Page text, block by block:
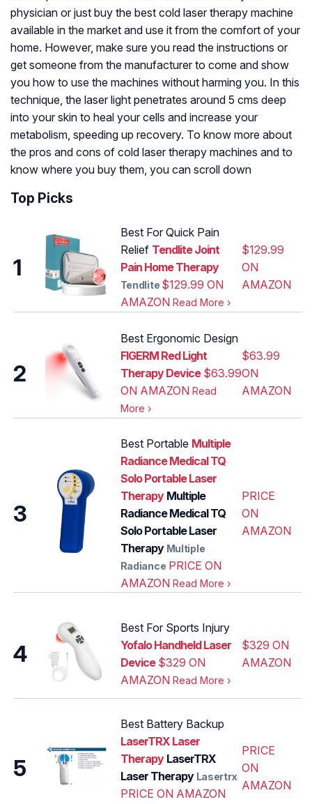
physician or just buy the best cold laser therapy machine
available in the market and use it from the comfort of your
home. However, make sure you read the instructions or
get someone from the manufacturer to come and show
you how to use the machines without harming you. In this
technique, the laser light penetrates around 5 cms deep
into your skin to heal your cells and increase your
metabolism, speeding up recovery. To know more about
the pros and cons of cold laser therapy machines and to
know where you buy them, you can scroll down
Top Picks
1
Best For Quick Pain
Relief Tendlite Joint
Pain Home Therapy
Tendlite $129.99 ON
AMAZON Read More ›
$129.99
ON
AMAZON
2
Best Ergonomic Design
FIGERM Red Light
Therapy Device $63.99
ON AMAZON Read
More ›
$63.99
ON
AMAZON
3
Best Portable Multiple
Radiance Medical TQ
Solo Portable Laser
Therapy Multiple
Radiance Medical TQ
Solo Portable Laser
Therapy Multiple
Radiance PRICE ON
AMAZON Read More ›
PRICE
ON
AMAZON
4
Best For Sports Injury
Yofalo Handheld Laser
Device $329 ON
AMAZON Read More ›
$329 ON
AMAZON
5
Best Battery Backup
LaserTRX Laser
Therapy LaserTRX
Laser Therapy Lasertrx
PRICE ON AMAZON
PRICE
ON
AMAZON